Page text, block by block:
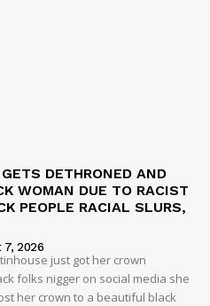
DETHRONED AND
WOMAN DUE TO RACIST
PEOPLE RACIAL SLURS,
7, 2026
just got her crown
folks nigger on social media she
her crown to a beautiful black